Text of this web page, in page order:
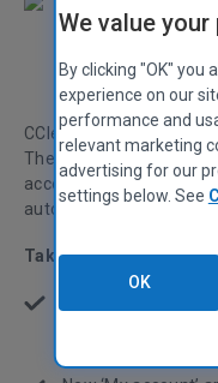
Alex
CCleaner v
adds
The enhanced ‘My
access to
automatic cleaning.
Taking the hassle out
We’ve made
We value your
By clicking "OK" you
experience on our
performance and
relevant marketing
advertising for our
settings below. See
OK